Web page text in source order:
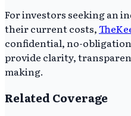
For investors seeking an
their current costs,
confidential, no-
provide clarity,
making.
Related Coverage